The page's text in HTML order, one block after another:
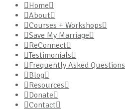
Home
About
Courses + Workshops
Save My Marriage
ReConnect
Testimonials
Frequently Asked Questions
Blog
Resources
Donate
Contact